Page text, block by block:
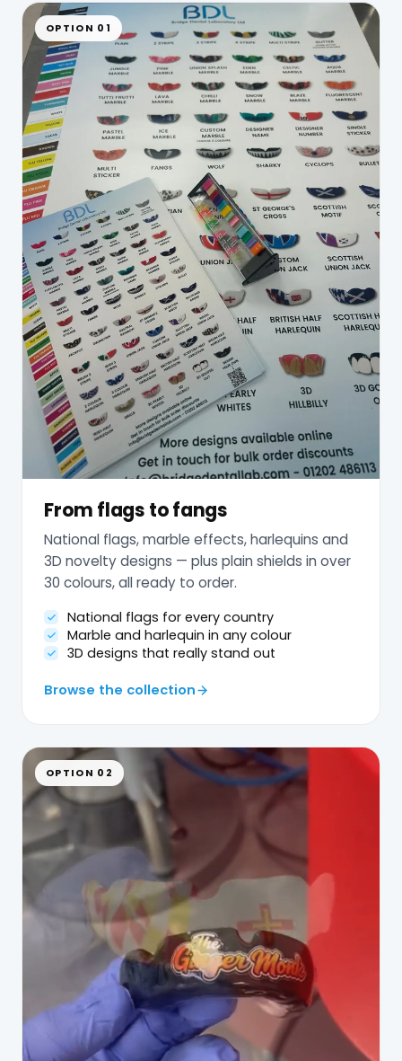
OPTION 01
From flags to fangs
National flags, marble effects, harlequins and
3D novelty designs — plus plain shields in over
30 colours, all ready to order.
National flags for every country
Marble and harlequin in any colour
3D designs that really stand out
Browse the collection
OPTION 02